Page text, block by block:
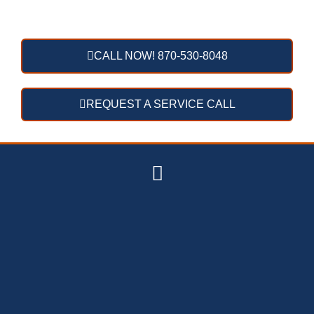
CALL NOW! 870-530-8048
REQUEST A SERVICE CALL